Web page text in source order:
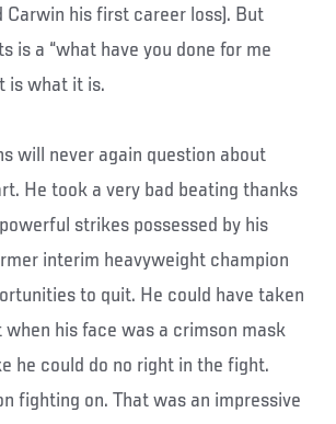
Carwin his first career loss). But
is a “what have you done for me
is what it is.
will never again question about
He took a very bad beating thanks
strikes possessed by his
interim heavyweight champion
to quit. He could have taken
when his face was a crimson mask
he could do no right in the fight.
fighting on. That was an impressive